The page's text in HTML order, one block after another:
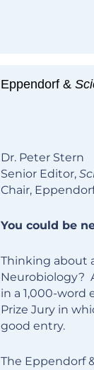
Eppendorf &
Dr. Peter Stern
Senior Editor,
Chair,
You could be
Thinking about
Neurobiology?
in a 1,000-word
Prize Jury in
good entry.
The Eppendorf